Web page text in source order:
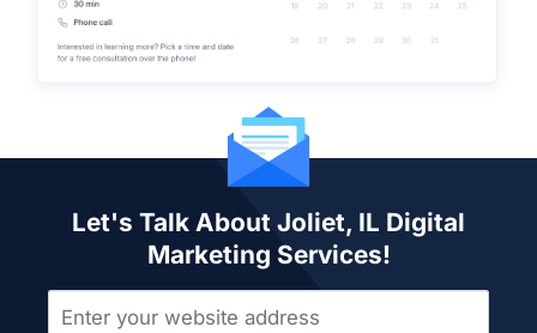
Let's Talk About Joliet, IL Digital
Marketing Services!